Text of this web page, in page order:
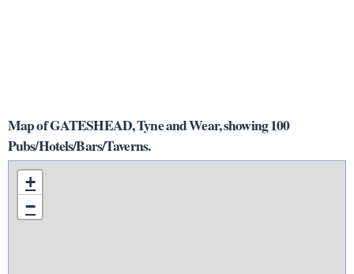
Map of GATESHEAD, Tyne and Wear, showing 100
Pubs/Hotels/Bars/Taverns.
+
−